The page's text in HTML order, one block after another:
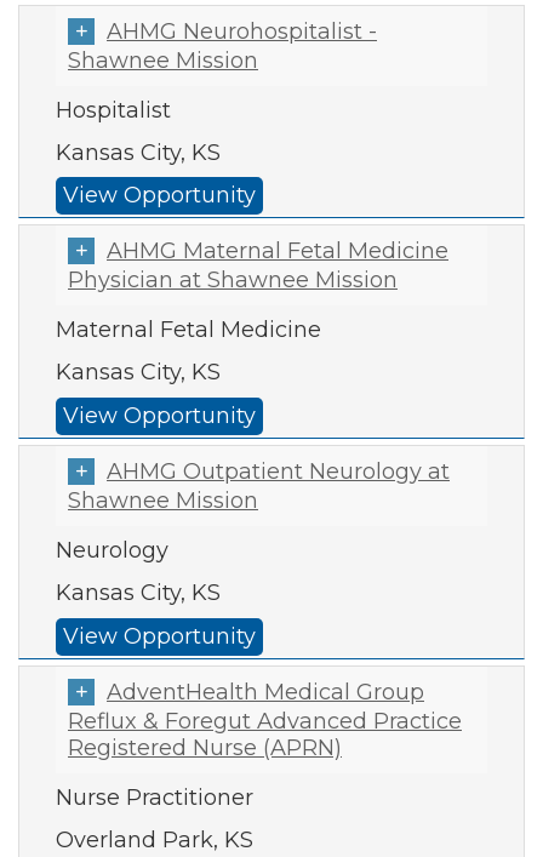
AHMG Neurohospitalist -
Shawnee Mission
Hospitalist
Kansas City, KS
View Opportunity
AHMG Maternal Fetal Medicine
Physician at Shawnee Mission
Maternal Fetal Medicine
Kansas City, KS
View Opportunity
AHMG Outpatient Neurology at
Shawnee Mission
Neurology
Kansas City, KS
View Opportunity
AdventHealth Medical Group
Reflux & Foregut Advanced Practice
Registered Nurse (APRN)
Nurse Practitioner
Overland Park, KS